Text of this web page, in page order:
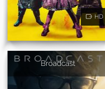
HD
Broadcast